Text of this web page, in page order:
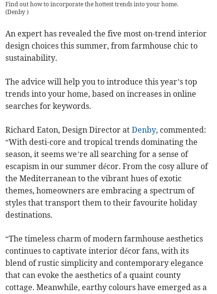
Find out how to incorporate the hottest trends into your home.
(Denby)
An expert has revealed the five most on-trend interior
design choices this summer, from farmhouse chic to
sustainability.
The advice will help you to introduce this year’s top
trends into your home, based on increases in online
searches for keywords.
Richard Eaton, Design Director atDenby, commented:
“With desti-core and tropical trends dominating the
season, it seems we’re all searching for a sense of
escapism in our summer décor. From the cosy allure of
the Mediterranean to the vibrant hues of exotic
themes, homeowners are embracing a spectrum of
styles that transport them to their favourite holiday
destinations.
“The timeless charm of modern farmhouse aesthetics
continues to captivate interior décor fans, with its
blend of rustic simplicity and contemporary elegance
that can evoke the aesthetics of a quaint county
cottage. Meanwhile, earthy colours have emerged as a